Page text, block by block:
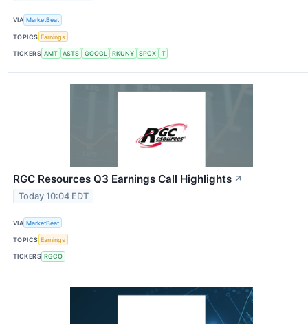
VIA MarketBeat
TOPICS Earnings
TICKERS AMT ASTS GOOGL RKUNY SPCX T
RGC Resources Q3 Earnings Call Highlights ↗
Today 10:04 EDT
VIA MarketBeat
TOPICS Earnings
TICKERS RGCO